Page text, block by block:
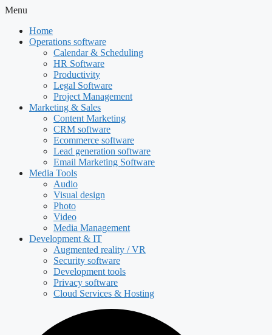
Menu
Home
Operations software
Calendar & Scheduling
HR Software
Productivity
Legal Software
Project Management
Marketing & Sales
Content Marketing
CRM software
Ecommerce software
Lead generation software
Email Marketing Software
Media Tools
Audio
Visual design
Photo
Video
Media Management
Development & IT
Augmented reality / VR
Security software
Development tools
Privacy software
Cloud Services & Hosting